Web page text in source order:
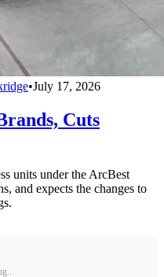
•July 17, 2026
Cuts
units under the ArcBest
and expects the changes to